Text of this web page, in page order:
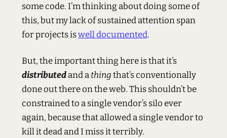
some code. I’m thinking about doing some of
this, but my lack of sustained attention span
for projects iswell documented.
But, the important thing here is that it’s
distributedand athingthat’s conventionally
done out there on the web. This shouldn’t be
constrained to a single vendor’s silo ever
again, because that allowed a single vendor to
kill it dead and I miss it terribly.